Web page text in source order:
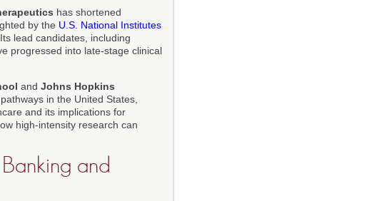
has shortened
by the U.S. National Institutes
. Its lead candidates, including
progressed into late-stage clinical
and Johns Hopkins
in the United States,
and its implications for
high-intensity research can
and